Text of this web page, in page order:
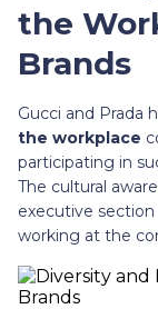
the
Brands
Gucci and Prada
the workplace
participating in
The cultural
executive
working at the